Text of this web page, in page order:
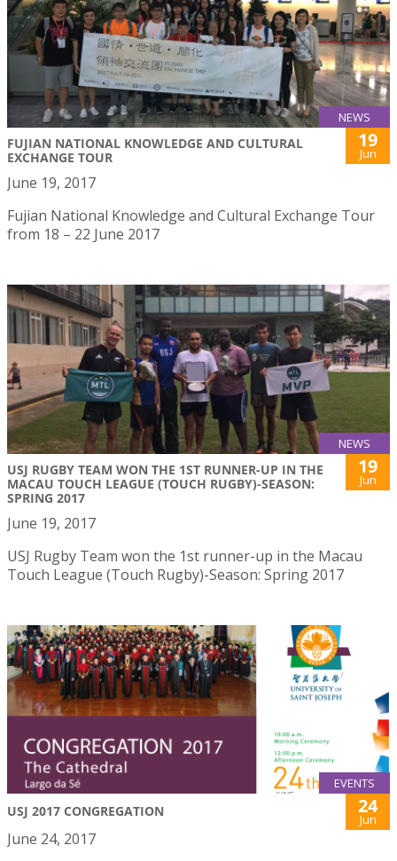
NEWS
FUJIAN NATIONAL KNOWLEDGE AND CULTURAL
EXCHANGE TOUR
19
Jun
June 19, 2017
Fujian National Knowledge and Cultural Exchange Tour
from 18 – 22 June 2017
NEWS
USJ RUGBY TEAM WON THE 1ST RUNNER-UP IN THE
MACAU TOUCH LEAGUE (TOUCH RUGBY)-SEASON:
SPRING 2017
19
Jun
June 19, 2017
USJ Rugby Team won the 1st runner-up in the Macau
Touch League (Touch Rugby)-Season: Spring 2017
EVENTS
USJ 2017 CONGREGATION 24
Jun
June 24, 2017